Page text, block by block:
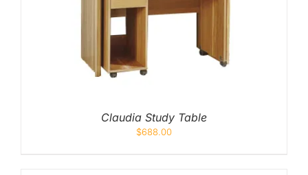
Claudia Study Table
$688.00